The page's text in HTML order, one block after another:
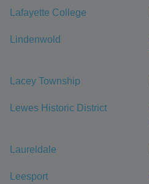
Lafayette College
Lindenwold
Lacey Township
Lewes Historic District
Laureldale
Leesport